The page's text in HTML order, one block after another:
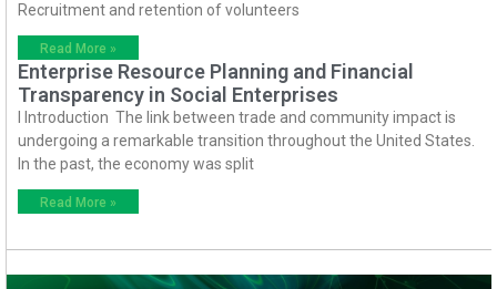
Recruitment and retention of volunteers
Read More »
Enterprise Resource Planning and Financial
Transparency in Social Enterprises
I Introduction The link between trade and community impact is
undergoing a remarkable transition throughout the United States.
In the past, the economy was split
Read More »